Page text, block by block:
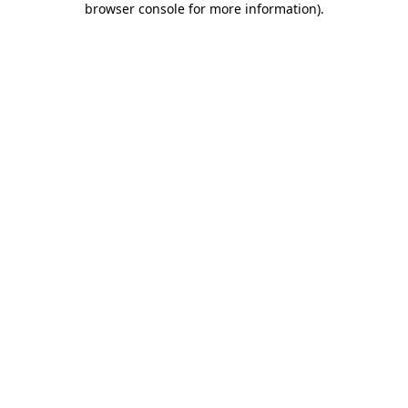
browser console for more information).